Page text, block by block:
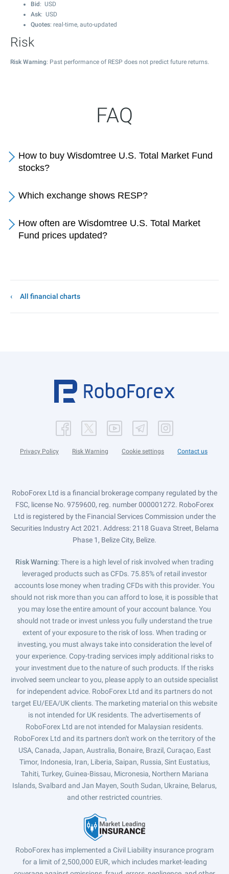
Bid : USD
Ask: USD
Quotes: real-time, auto-updated
Risk
Risk Warning: Past performance of RESP does not predict future returns.
FAQ
How to buy Wisdomtree U.S. Total Market Fund
stocks?
Which exchange shows RESP?
How often are Wisdomtree U.S. Total Market
Fund prices updated?
All financial charts
Privacy Policy Risk Warning Cookie settings Contact us
RoboForex Ltd is a financial brokerage company regulated by the
FSC, license No. 9759600, reg. number 000001272. RoboForex
Ltd is registered by the Financial Services Commission under the
Securities Industry Act 2021. Address: 2118 Guava Street, Belama
Phase 1, Belize City, Belize.
Risk Warning: There is a high level of risk involved when trading
leveraged products such as CFDs. 75.85% of retail investor
accounts lose money when trading CFDs with this provider. You
should not risk more than you can afford to lose, it is possible that
you may lose the entire amount of your account balance. You
should not trade or invest unless you fully understand the true
extent of your exposure to the risk of loss. When trading or
investing, you must always take into consideration the level of
your experience. Copy-trading services imply additional risks to
your investment due to the nature of such products. If the risks
involved seem unclear to you, please apply to an outside specialist
for independent advice. RoboForex Ltd and its partners do not
target EU/EEA/UK clients. The marketing material on this website
is not intended for UK residents. The advertisements of
RoboForex Ltd are not intended for Malaysian residents.
RoboForex Ltd and its partners don't work on the territory of the
USA, Canada, Japan, Australia, Bonaire, Brazil, Curaçao, East
Timor, Indonesia, Iran, Liberia, Saipan, Russia, Sint Eustatius,
Tahiti, Turkey, Guinea-Bissau, Micronesia, Northern Mariana
Islands, Svalbard and Jan Mayen, South Sudan, Ukraine, Belarus,
and other restricted countries.
RoboForex has implemented a Civil Liability insurance program
for a limit of 2,500,000 EUR, which includes market-leading